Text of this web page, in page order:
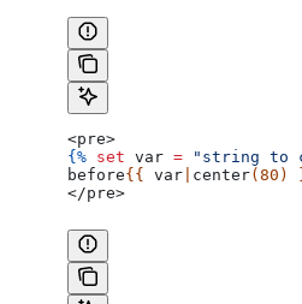
<pre>
{% set var = "string to
before{{ var center(80)
</pre>